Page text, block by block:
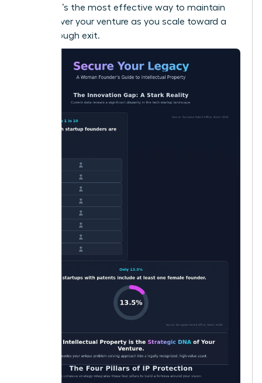
returns. It’s the most effective way to maintain
control over your venture as you scale toward a
breakthrough exit.